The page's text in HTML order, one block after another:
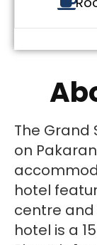
The Grand
on
hotel
centre and
hotel is a